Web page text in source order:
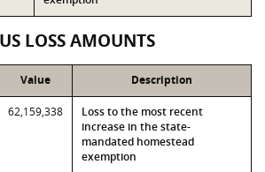
LOSS AMOUNTS
Value Description
62,159,338
Loss to the most recent
increase in the state-
mandated homestead
exemption